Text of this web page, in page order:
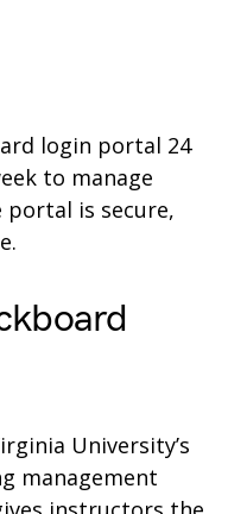
login portal 24
to manage
portal is secure,
University’s
management